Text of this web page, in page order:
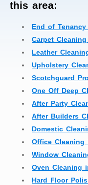
this area:
End of
Carpet
Leather
Upholstery
Scotchguard
One Off Deep
After Party
After Builders
Domestic
Office Cleaning
Window
Oven Cleaning
Hard Floor